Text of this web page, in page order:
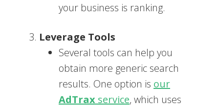
your business is ranking.
Leverage Tools
Several tools can help you
obtain more generic search
results. One option is our
AdTrax service, which uses